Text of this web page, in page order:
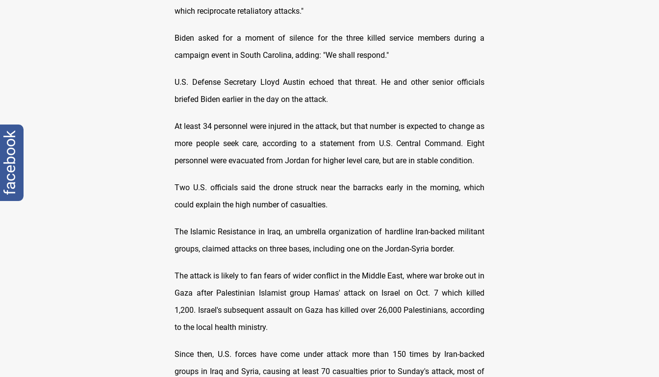
which reciprocate retaliatory attacks."
Biden asked for a moment of silence for the three killed service members during a
campaign event in South Carolina, adding: "We shall respond."
U.S. Defense Secretary Lloyd Austin echoed that threat. He and other senior officials
briefed Biden earlier in the day on the attack.
At least 34 personnel were injured in the attack, but that number is expected to change as
more people seek care, according to a statement from U.S. Central Command. Eight
personnel were evacuated from Jordan for higher level care, but are in stable condition.
Two U.S. officials said the drone struck near the barracks early in the morning, which
could explain the high number of casualties.
The Islamic Resistance in Iraq, an umbrella organization of hardline Iran-backed militant
groups, claimed attacks on three bases, including one on the Jordan-Syria border.
The attack is likely to fan fears of wider conflict in the Middle East, where war broke out in
Gaza after Palestinian Islamist group Hamas' attack on Israel on Oct. 7 which killed
1,200. Israel's subsequent assault on Gaza has killed over 26,000 Palestinians, according
to the local health ministry.
Since then, U.S. forces have come under attack more than 150 times by Iran-backed
groups in Iraq and Syria, causing at least 70 casualties prior to Sunday's attack, most of
facebook